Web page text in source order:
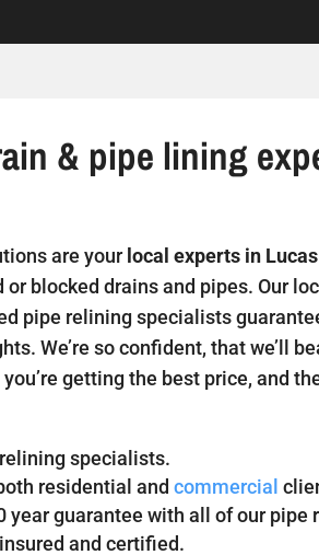
& pipe lining
are yourlocal experts in
or blocked drains and pipes. Our
pipe relining specialists
We’re so confident, that we’ll
getting the best price, and
specialists.
residential and commercial
year guarantee with all of our pipe
and certified.